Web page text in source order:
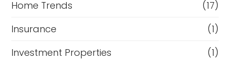
Home Trends
(17)
Insurance
(1)
Investment Properties
(1)